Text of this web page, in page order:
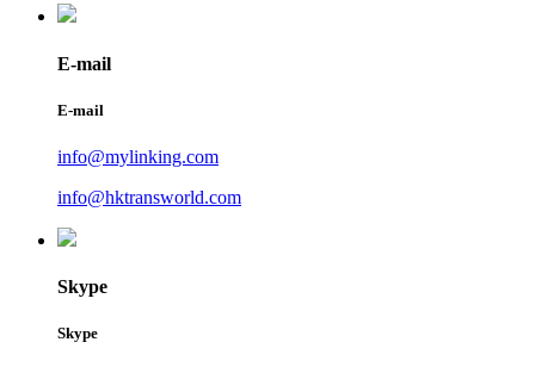
E-mail
E-mail
info@mylinking.com
info@hktransworld.com
Skype
Skype